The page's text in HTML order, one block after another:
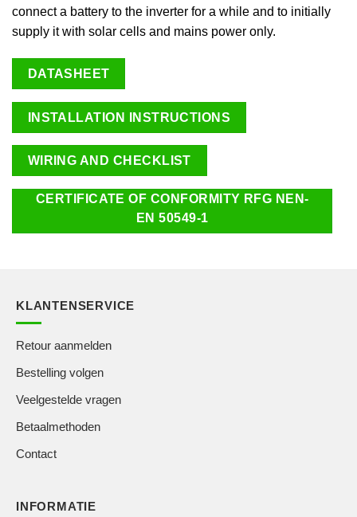
connect a battery to the inverter for a while and to initially
supply it with solar cells and mains power only.
DATASHEET
INSTALLATION INSTRUCTIONS
WIRING AND CHECKLIST
CERTIFICATE OF CONFORMITY RFG NEN-
EN 50549-1
KLANTENSERVICE
Retour aanmelden
Bestelling volgen
Veelgestelde vragen
Betaalmethoden
Contact
INFORMATIE